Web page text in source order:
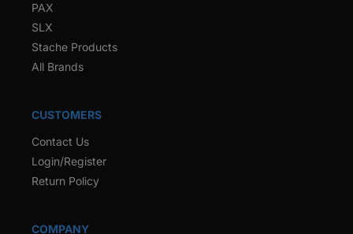
PAX
SLX
Stache Products
All Brands
CUSTOMERS
Contact Us
Login/Register
Return Policy
COMPANY